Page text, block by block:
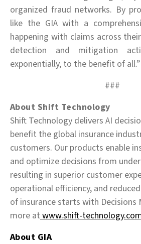
organized fraud networks. By
like the GIA with a
happening with claims across
detection and mitigation
exponentially, to the benefit of all.”
###
About Shift Technology
Shift Technology delivers AI
benefit the global insurance
customers. Our products enable
and optimize decisions from
resulting in superior customer
operational efficiency, and
of insurance starts with Decisions
more at www.shift-
About GIA